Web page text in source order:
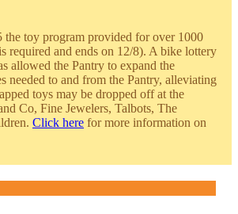
the toy program provided for over 1000
required and ends on 12/8). A bike lottery
allowed the Pantry to expand the
needed to and from the Pantry, alleviating
toys may be dropped off at the
Co, Fine Jewelers, Talbots, The
Click here for more information on